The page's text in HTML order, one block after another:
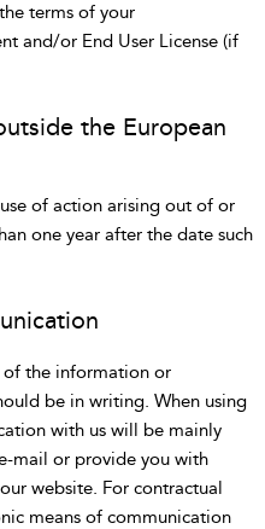
terms of your
and/or End User License (if
the European
of action arising out of or
one year after the date such
the information or
be in writing. When using
with us will be mainly
mail or provide you with
website. For contractual
means of communication